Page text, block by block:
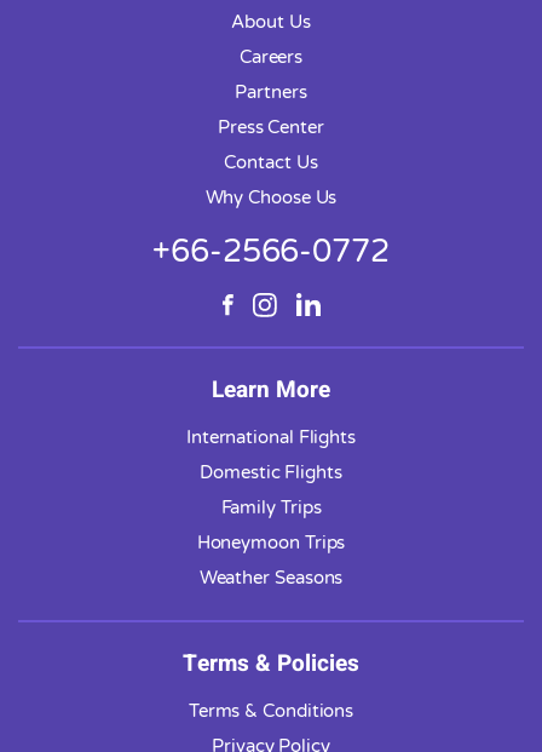
About Us
Careers
Partners
Press Center
Contact Us
Why Choose Us
+66-2566-0772
Learn More
International Flights
Domestic Flights
Family Trips
Honeymoon Trips
Weather Seasons
Terms & Policies
Terms & Conditions
Privacy Policy